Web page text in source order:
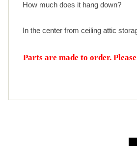
How much does it hang down?
In the center from ceiling attic
Parts are made to order.